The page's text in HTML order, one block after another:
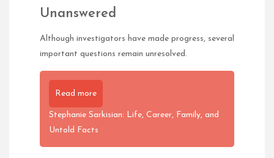
Unanswered
Although investigators have made progress, several
important questions remain unresolved.
Read more
Stephanie Sarkisian: Life, Career, Family, and
Untold Facts